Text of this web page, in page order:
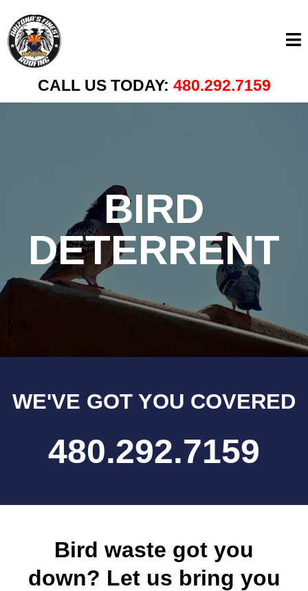
CALL US TODAY: 480.292.7159
BIRD
DETERRENT
WE'VE GOT YOU COVERED
480.292.7159
Bird waste got you
down? Let us bring you